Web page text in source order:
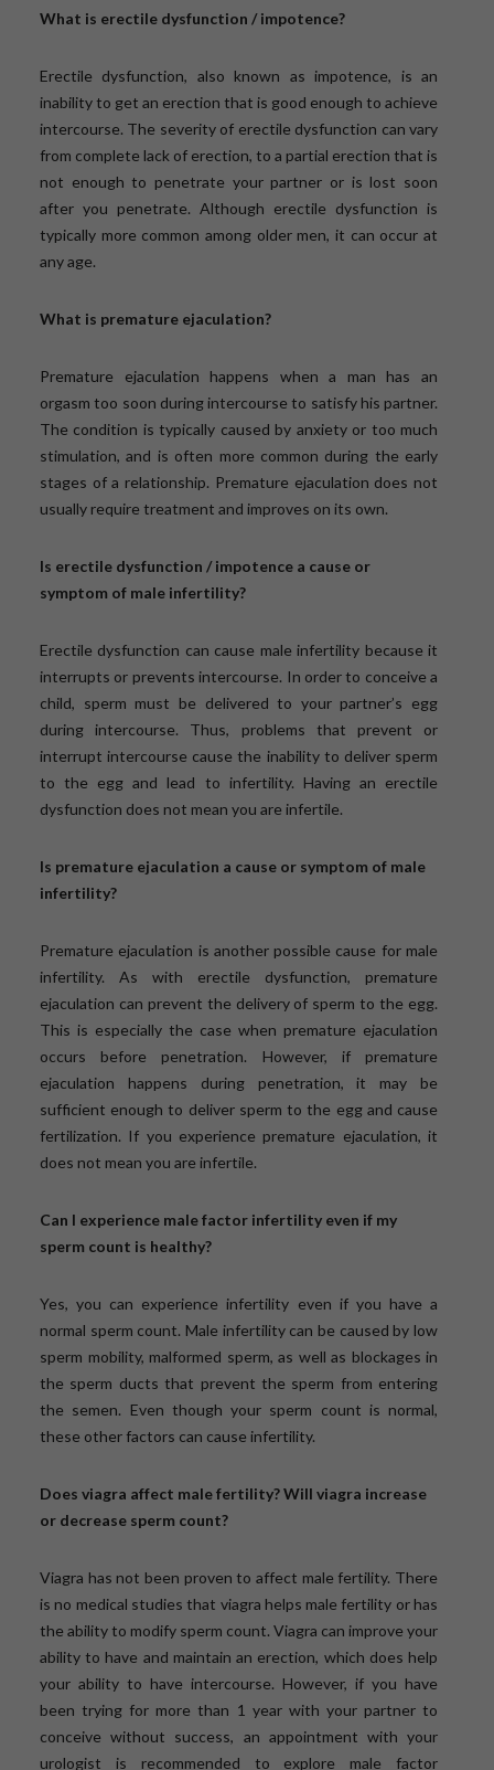
What is erectile dysfunction / impotence?
Erectile dysfunction, also known as impotence, is an
inability to get an erection that is good enough to achieve
intercourse. The severity of erectile dysfunction can vary
from complete lack of erection, to a partial erection that is
not enough to penetrate your partner or is lost soon
after you penetrate. Although erectile dysfunction is
typically more common among older men, it can occur at
any age.
What is premature ejaculation?
Premature ejaculation happens when a man has an
orgasm too soon during intercourse to satisfy his partner.
The condition is typically caused by anxiety or too much
stimulation, and is often more common during the early
stages of a relationship. Premature ejaculation does not
usually require treatment and improves on its own.
Is erectile dysfunction / impotence a cause or
symptom of male infertility?
Erectile dysfunction can cause male infertility because it
interrupts or prevents intercourse. In order to conceive a
child, sperm must be delivered to your partner’s egg
during intercourse. Thus, problems that prevent or
interrupt intercourse cause the inability to deliver sperm
to the egg and lead to infertility. Having an erectile
dysfunction does not mean you are infertile.
Is premature ejaculation a cause or symptom of male
infertility?
Premature ejaculation is another possible cause for male
infertility. As with erectile dysfunction, premature
ejaculation can prevent the delivery of sperm to the egg.
This is especially the case when premature ejaculation
occurs before penetration. However, if premature
ejaculation happens during penetration, it may be
sufficient enough to deliver sperm to the egg and cause
fertilization. If you experience premature ejaculation, it
does not mean you are infertile.
Can I experience male factor infertility even if my
sperm count is healthy?
Yes, you can experience infertility even if you have a
normal sperm count. Male infertility can be caused by low
sperm mobility, malformed sperm, as well as blockages in
the sperm ducts that prevent the sperm from entering
the semen. Even though your sperm count is normal,
these other factors can cause infertility.
Does viagra affect male fertility? Will viagra increase
or decrease sperm count?
Viagra has not been proven to affect male fertility. There
is no medical studies that viagra helps male fertility or has
the ability to modify sperm count. Viagra can improve your
ability to have and maintain an erection, which does help
your ability to have intercourse. However, if you have
been trying for more than 1 year with your partner to
conceive without success, an appointment with your
urologist is recommended to explore male factor